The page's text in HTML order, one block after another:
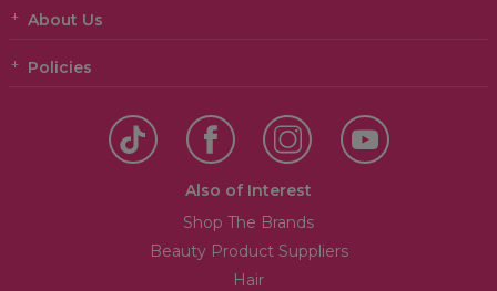
About Us
Policies
Also of Interest
Shop The Brands
Beauty Product Suppliers
Hair